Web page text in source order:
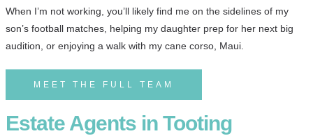
When I’m not working, you’ll likely find me on the sidelines of my
son’s football matches, helping my daughter prep for her next big
audition, or enjoying a walk with my cane corso, Maui.
MEET THE FULL TEAM
Estate Agents in Tooting